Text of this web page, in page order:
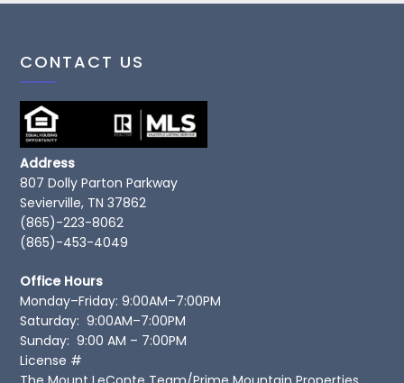
CONTACT US
Address
807 Dolly Parton Parkway
Sevierville, TN 37862
(865)-223-8062
(865)-453-4049
Office Hours
Monday–Friday: 9:00AM–7:00PM
Saturday: 9:00AM–7:00PM
Sunday: 9:00 AM – 7:00PM
License #